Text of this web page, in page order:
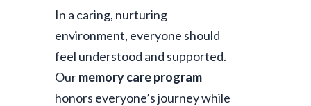
In a caring, nurturing
environment, everyone should
feel understood and supported.
Ourmemory care program
honors everyone’s journey while